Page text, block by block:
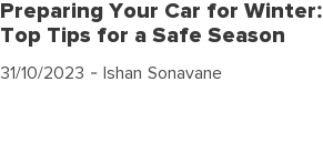
Preparing Your Car for Winter:
Top Tips for a Safe Season
31/10/2023 - Ishan Sonavane